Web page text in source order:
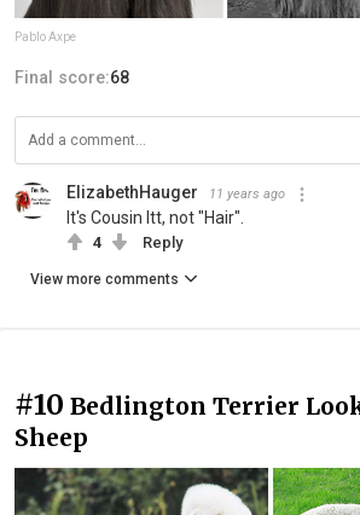
Pablo Axpe
Final score:68
ElizabethHauger 11 years ago
It's Cousin Itt, not "Hair".
4 Reply
View more comments
#10 Bedlington Terrier
Sheep